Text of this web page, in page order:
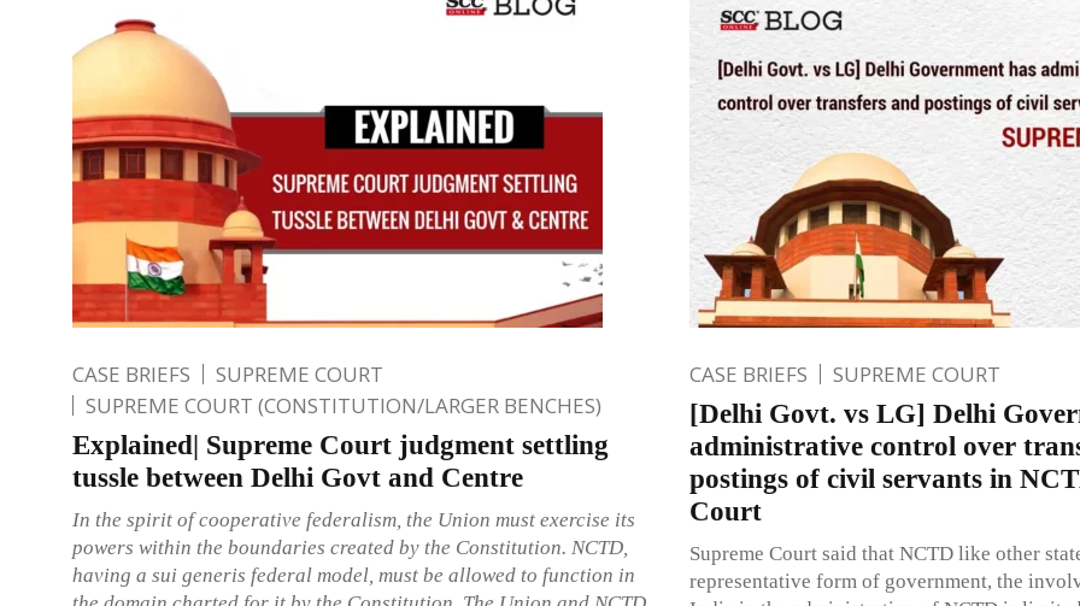
CASE BRIEFS
SUPREME COURT
SUPREME COURT (CONSTITUTION/LARGER BENCHES)
Explained| Supreme Court judgment settling
tussle between Delhi Govt and Centre
In the spirit of cooperative federalism, the Union must exercise its
powers within the boundaries created by the Constitution. NCTD,
having a sui generis federal model, must be allowed to function in
CASE BRIEFS SUPREME COURT
[Delhi Govt. vs LG] Delhi
administrative control over
postings of civil servants in
Court
Supreme Court said that NCTD like other
representative form of government, the